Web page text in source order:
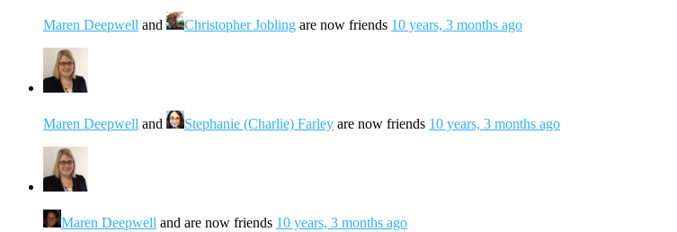
Maren Deepwell and Christopher Jobling are now friends 10 years, 3 months ago
Maren Deepwell and Stephanie (Charlie) Farley are now friends 10 years, 3 months ago
Maren Deepwell and are now friends 10 years, 3 months ago